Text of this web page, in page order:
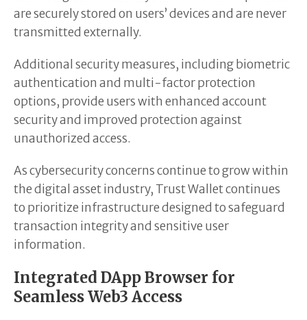
are securely stored on users’ devices and are never
transmitted externally.
Additional security measures, including biometric
authentication and multi-factor protection
options, provide users with enhanced account
security and improved protection against
unauthorized access.
As cybersecurity concerns continue to grow within
the digital asset industry, Trust Wallet continues
to prioritize infrastructure designed to safeguard
transaction integrity and sensitive user
information.
Integrated DApp Browser for
Seamless Web3 Access